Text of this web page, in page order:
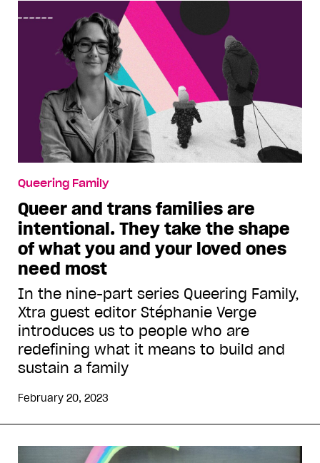
Queering Family
Queer and trans families are
intentional. They take the shape
of what you and your loved ones
need most
In the nine-part series Queering Family,
Xtra guest editor Stéphanie Verge
introduces us to people who are
redefining what it means to build and
sustain a family
February 20, 2023